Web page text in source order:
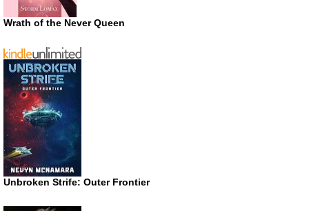
Wrath of the Never Queen
Unbroken Strife: Outer Frontier